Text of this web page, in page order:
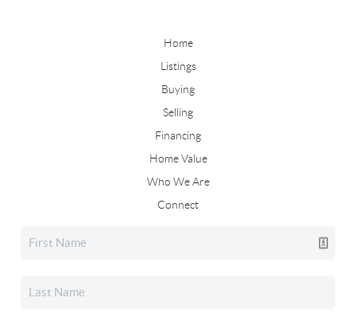
Home
Listings
Buying
Selling
Financing
Home Value
Who We Are
Connect